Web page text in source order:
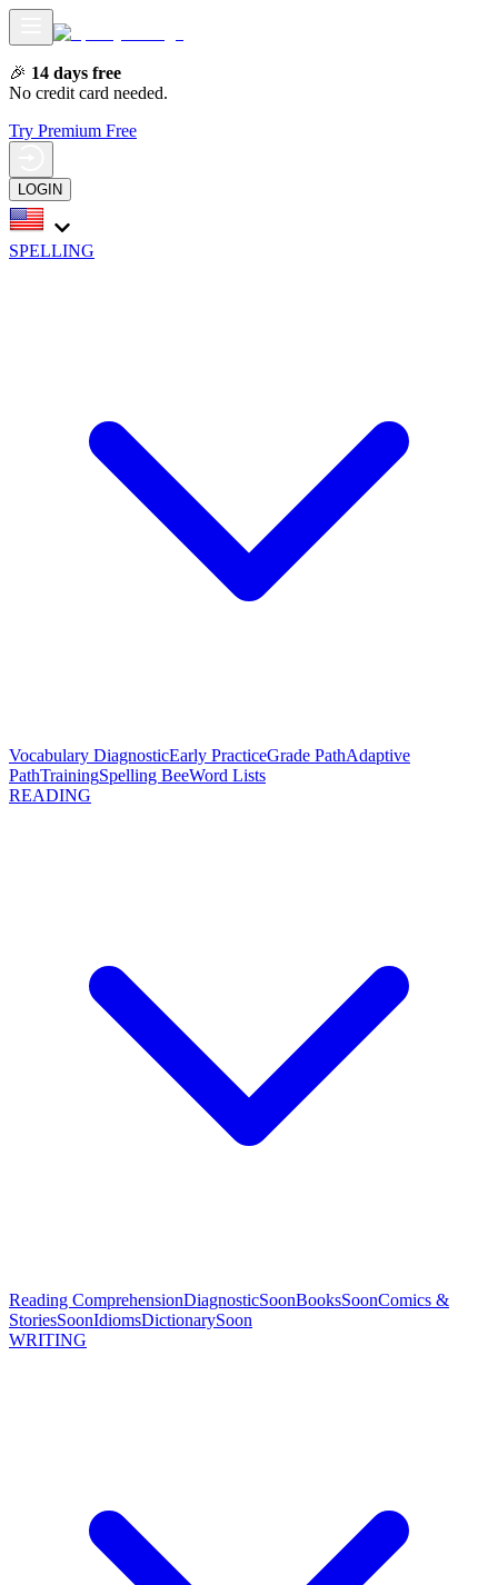
🎉 14 days free
No credit card needed.
Try Premium Free
LOGIN
SPELLING
Vocabulary DiagnosticEarly PracticeGrade PathAdaptive
PathTrainingSpelling BeeWord Lists
READING
Reading ComprehensionDiagnosticSoonBooksSoonComics &
StoriesSoonIdiomsDictionarySoon
WRITING